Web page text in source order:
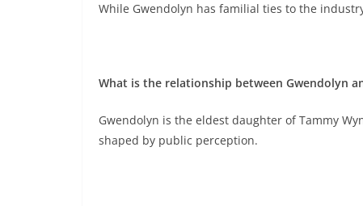
While Gwendolyn has familial ties to the
What is the relationship between Gwendolyn
Gwendolyn is the eldest daughter of Tammy
shaped by public perception.